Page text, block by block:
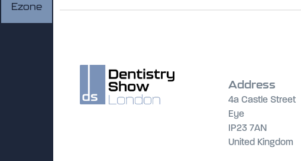
Ezone
Address
4a Castle Street
Eye
IP23 7AN
United Kingdom